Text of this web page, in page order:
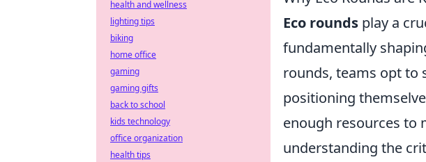
Eco rounds play a
fundamentally
rounds, teams opt to
positioning
enough resources to
understanding the
health and wellness
lighting tips
biking
home office
gaming
gaming gifts
back to school
kids technology
office organization
health tips